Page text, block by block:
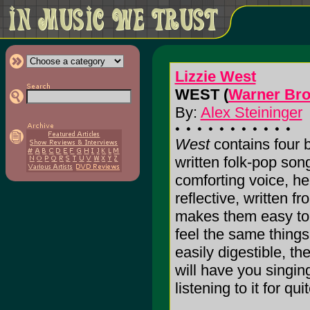
Lizzie West
WEST (Warner
By: Alex Steininger
Westcontains four
written folk-pop
comforting voice,
reflective, written
makes them easy
feel the same
easily digestible,
will have you
listening to it for